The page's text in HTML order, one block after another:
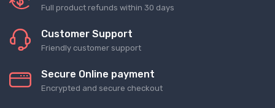
Full product refunds within 30 days
Customer Support
Friendly customer support
Secure Online payment
Encrypted and secure checkout